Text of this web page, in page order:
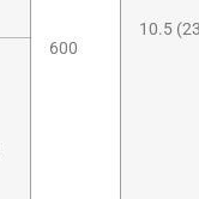
10.5
600